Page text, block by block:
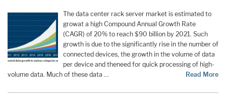
The data center rack server market is estimated to
growat a high Compound Annual Growth Rate
(CAGR) of 20% to reach $90 billion by 2021. Such
growth is due to the significantly rise in the number of
connected devices, the growth in the volume of data
per device and theneed for quick processing of high-
volume data. Much of these data …
Read More